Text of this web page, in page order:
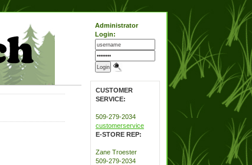
Administrator
Login:
CUSTOMER
SERVICE:
509-279-2034
customerservice
E-STORE REP:
Zane Troester
509-279-2034